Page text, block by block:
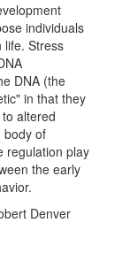
individuals
life. Stress
DNA (the
in that they
altered
body of
regulation play
the early
Denver